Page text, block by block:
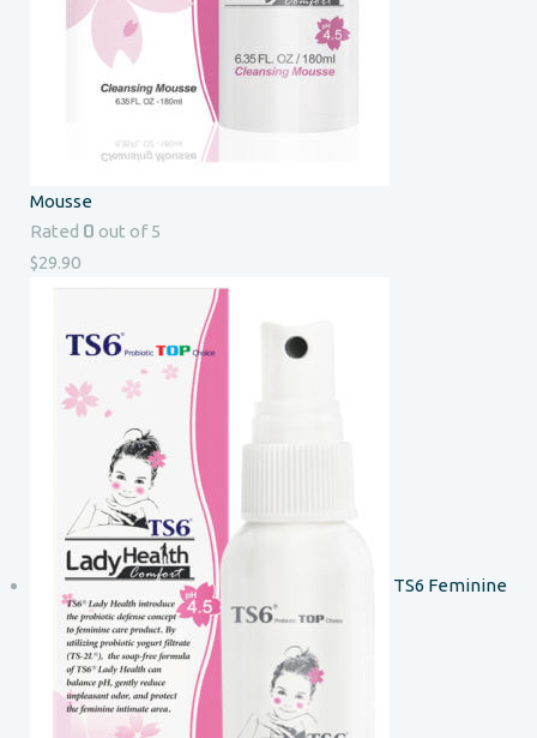
Mousse
Rated 0 out of 5
$29.90
TS6 Feminine